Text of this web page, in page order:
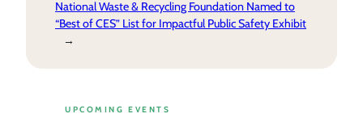
National Waste & Recycling Foundation Named to
“Best of CES” List for Impactful Public Safety Exhibit
→
UPCOMING EVENTS